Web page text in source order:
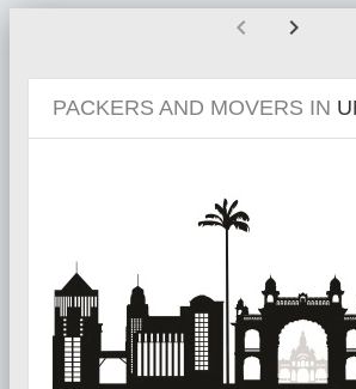
chevron_left chevron_right
PACKERS AND MOVERS IN